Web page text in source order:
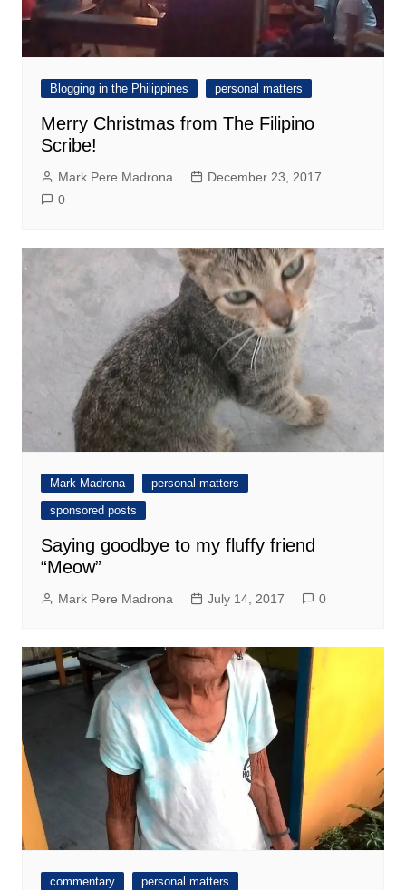
Blogging in the Philippines personal matters
Merry Christmas from The Filipino
Scribe!
Mark Pere Madrona
December 23, 2017
0
Mark Madrona
personal matters
sponsored posts
Saying goodbye to my fluffy friend
“Meow”
Mark Pere Madrona July 14, 2017 0
commentary personal matters